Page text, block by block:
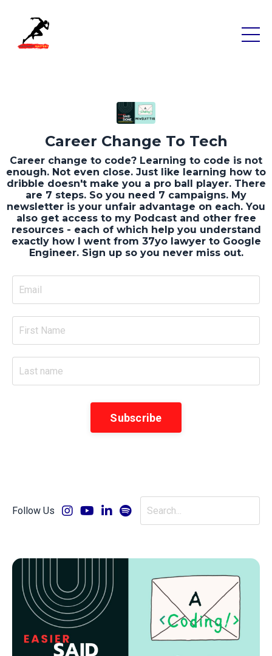
Career Change To Tech
Career change to code? Learning to code is not
enough. Not even close. Just like learning how to
dribble doesn't make you a pro ball player. There
are 7 steps. So you need 7 campaigns. My
newsletter is your unfair advantage on each. You
also get access to my Podcast and other free
resources - each of which help you understand
exactly how I went from 37yo lawyer to Google
Engineer. Sign up so you never miss out.
Subscribe
Follow Us